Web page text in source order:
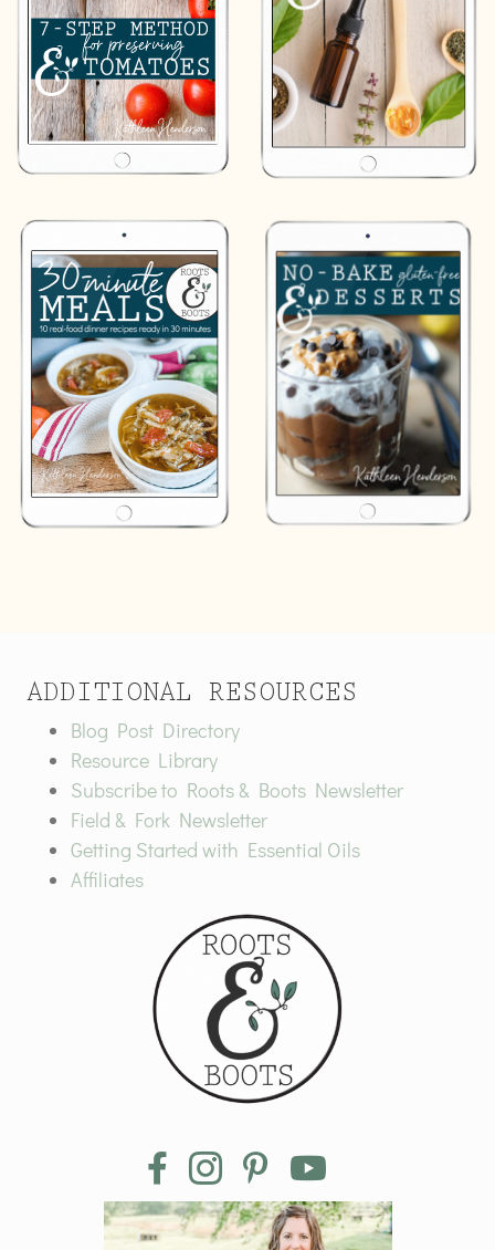
ADDITIONAL RESOURCES
Blog Post Directory
Resource Library
Subscribe to Roots & Boots Newsletter
Field & Fork Newsletter
Getting Started with Essential Oils
Affiliates